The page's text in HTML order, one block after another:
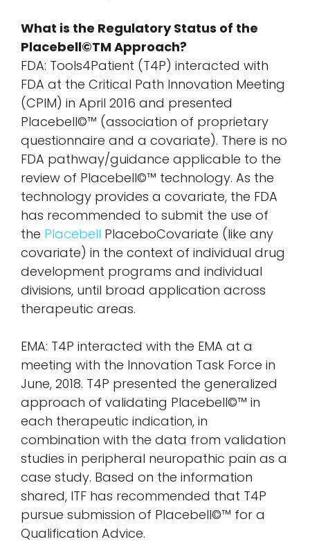
What is the Regulatory Status of the
Placebell©TM Approach?
FDA: Tools4Patient (T4P) interacted with
FDA at the Critical Path Innovation Meeting
(CPIM) in April 2016 and presented
Placebell©™ (association of proprietary
questionnaire and a covariate). There is no
FDA pathway/guidance applicable to the
review of Placebell©™ technology. As the
technology provides a covariate, the FDA
has recommended to submit the use of
the Placebell PlaceboCovariate (like any
covariate) in the context of individual drug
development programs and individual
divisions, until broad application across
therapeutic areas.
EMA: T4P interacted with the EMA at a
meeting with the Innovation Task Force in
June, 2018. T4P presented the generalized
approach of validating Placebell©™ in
each therapeutic indication, in
combination with the data from validation
studies in peripheral neuropathic pain as a
case study. Based on the information
shared, ITF has recommended that T4P
pursue submission of Placebell©™ for a
Qualification Advice.